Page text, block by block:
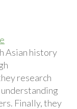
Asian history
research
Finally, they